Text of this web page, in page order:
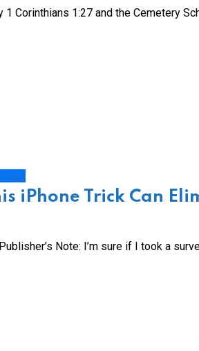
1 Corinthians 1:27 and the Cemetery
iPhone Trick Can
Note: I’m sure if I took a